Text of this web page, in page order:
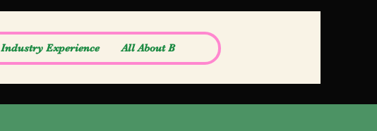
Industry Experience All About B